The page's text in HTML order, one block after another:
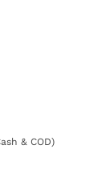
& COD)